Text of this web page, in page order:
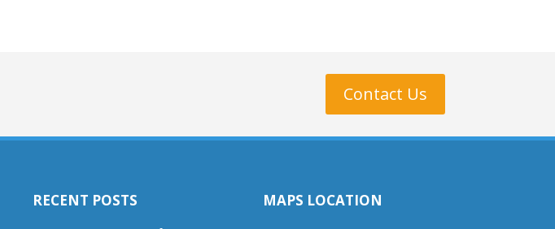
Contact Us
RECENT POSTS MAPS LOCATION